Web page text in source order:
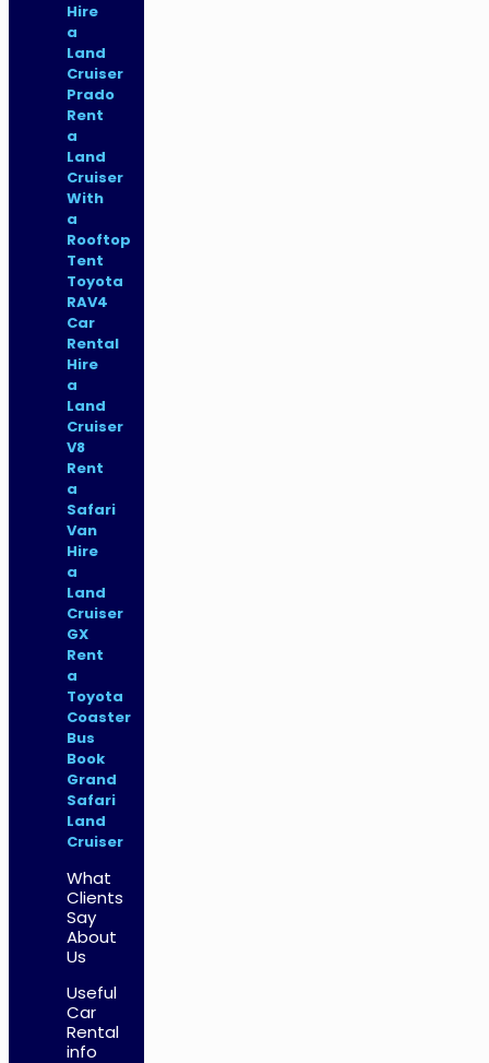
Hire
a
Land
Cruiser
Prado
Rent
a
Land
Cruiser
With
a
Rooftop
Tent
Toyota
RAV4
Car
Rental
Hire
a
Land
Cruiser
V8
Rent
a
Safari
Van
Hire
a
Land
Cruiser
GX
Rent
a
Toyota
Coaster
Bus
Book
Grand
Safari
Land
Cruiser
What
Clients
Say
About
Us
Useful
Car
Rental
info